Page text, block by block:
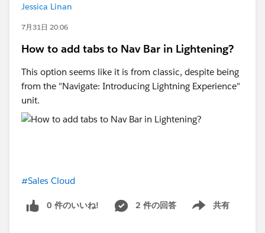
GCLID and conversion timestamp fall inside that, it
gets counted correctly regardless of what touched the
3. Associate it with the contact/lead rather than
campaign members. Campaign membership can get
reassigned or changed later, but the GCLID is really
tied to that person's session, not the campaign object,
so it's cleaner to keep it on the person record.
events (opportunity created, sale complete), so the
real question is how many of those actually happen
per month.
Jessica Linan
7月31日 20:06
How to add tabs to Nav Bar in Lightening?
This option seems like it is from classic, despite being
from the "Navigate: Introducing Lightning Experience"
unit.
#Sales Cloud
0 件のいいね! 2 件の回答 共有
Show menu